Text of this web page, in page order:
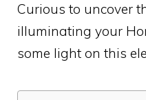
Curious to uncover
illuminating your
some light on this